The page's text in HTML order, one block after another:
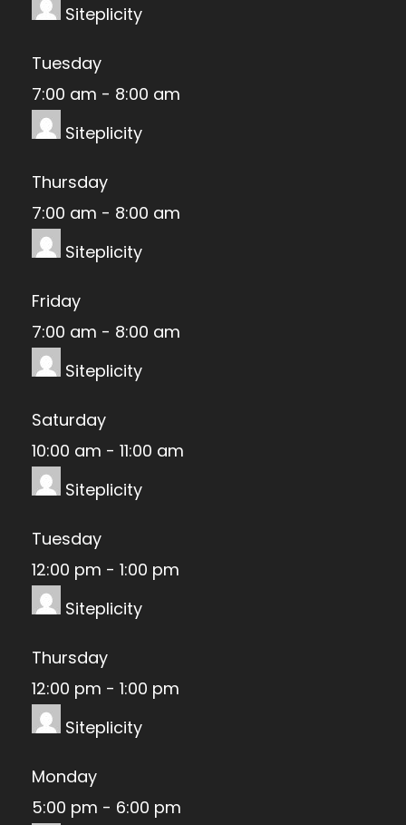
Siteplicity
Tuesday
7:00 am - 8:00 am
Siteplicity
Thursday
7:00 am - 8:00 am
Siteplicity
Friday
7:00 am - 8:00 am
Siteplicity
Saturday
10:00 am - 11:00 am
Siteplicity
Tuesday
12:00 pm - 1:00 pm
Siteplicity
Thursday
12:00 pm - 1:00 pm
Siteplicity
Monday
5:00 pm - 6:00 pm